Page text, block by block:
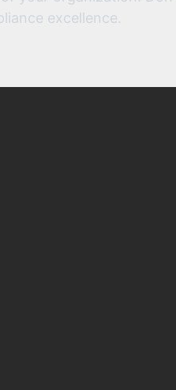
excellence.